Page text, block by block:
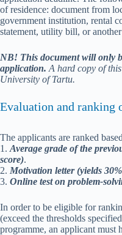
of residence: document from
government institution, rental
statement, utility bill, or
NB! This document will only
application. A hard copy of
University of Tartu.
Evaluation and ranking
The applicants are ranked
1. Average grade of the
score).
2. Motivation letter (yields
3. Online test on problem-
In order to be eligible for
(exceed the thresholds
programme, an applicant must